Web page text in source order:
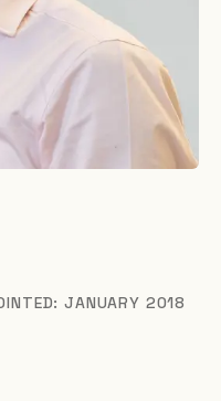
JANUARY 2018